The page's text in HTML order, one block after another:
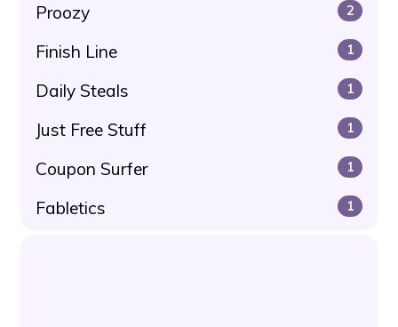
Proozy 2
Finish Line 1
Daily Steals 1
Just Free Stuff 1
Coupon Surfer 1
Fabletics 1